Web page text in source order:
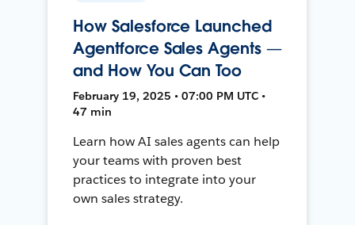
How Salesforce Launched
Agentforce Sales Agents —
and How You Can Too
February 19, 2025 • 07:00 PM UTC •
47 min
Learn how AI sales agents can help
your teams with proven best
practices to integrate into your
own sales strategy.